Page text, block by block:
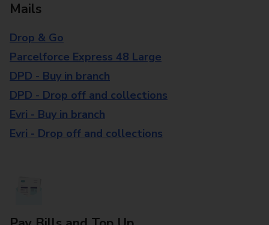
Mails
Drop & Go
Parcelforce Express 48 Large
DPD - Buy in branch
DPD - Drop off and collections
Evri - Buy in branch
Evri - Drop off and collections